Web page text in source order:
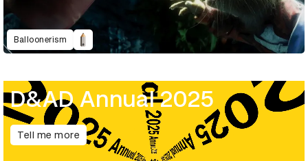
Balloonerism
D&AD Annual 2025
Tell me more